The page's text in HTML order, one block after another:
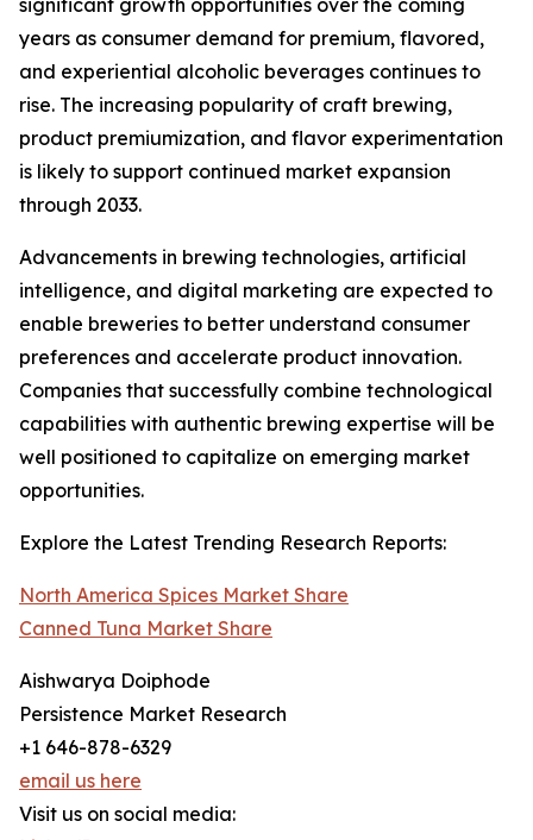
significant growth opportunities over the coming
years as consumer demand for premium, flavored,
and experiential alcoholic beverages continues to
rise. The increasing popularity of craft brewing,
product premiumization, and flavor experimentation
is likely to support continued market expansion
through 2033.
Advancements in brewing technologies, artificial
intelligence, and digital marketing are expected to
enable breweries to better understand consumer
preferences and accelerate product innovation.
Companies that successfully combine technological
capabilities with authentic brewing expertise will be
well positioned to capitalize on emerging market
opportunities.
Explore the Latest Trending Research Reports:
North America Spices Market Share
Canned Tuna Market Share
Aishwarya Doiphode
Persistence Market Research
+1 646-878-6329
email us here
Visit us on social media: